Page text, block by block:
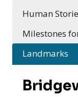
Human
Milestones
Landmarks